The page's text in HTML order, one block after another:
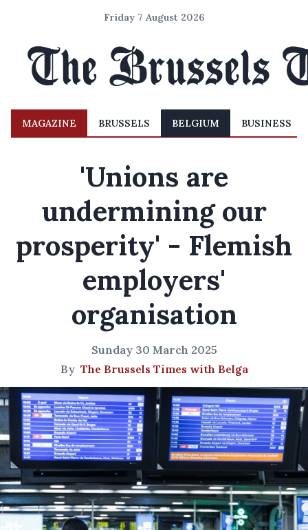
Friday 7 August 2026
MAGAZINE BRUSSELS BELGIUM BUSINESS
'Unions are
undermining our
prosperity' - Flemish
employers'
organisation
Sunday 30 March 2025
By The Brussels Times with Belga